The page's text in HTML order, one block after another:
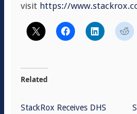
visit https://
Related
StackRox Receives DHS